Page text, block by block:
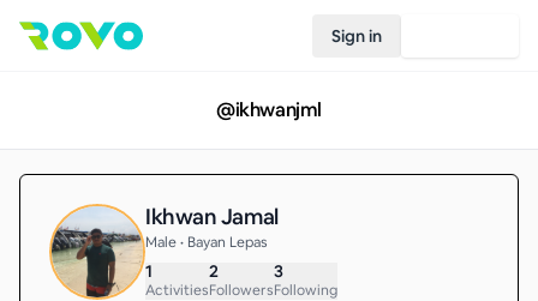
Sign in
@ikhwanjml
Ikhwan Jamal
Male • Bayan Lepas
1
Activities
2
Followers
3
Following